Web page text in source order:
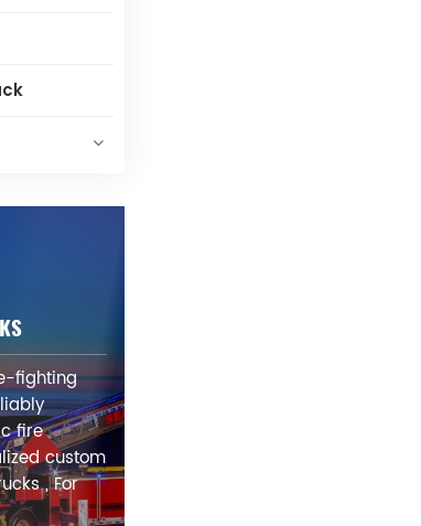
fighting
fire
custom
, For